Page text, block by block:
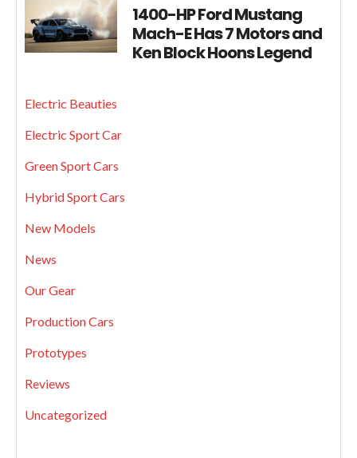
1400-HP Ford Mustang
Mach-E Has 7 Motors and
Ken Block Hoons Legend
Electric Beauties
Electric Sport Car
Green Sport Cars
Hybrid Sport Cars
New Models
News
Our Gear
Production Cars
Prototypes
Reviews
Uncategorized